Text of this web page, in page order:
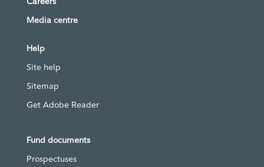
Media centre
Help
Site help
Sitemap
Get Adobe Reader
Fund documents
Prospectuses